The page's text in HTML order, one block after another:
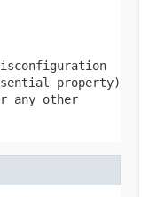
property)
other